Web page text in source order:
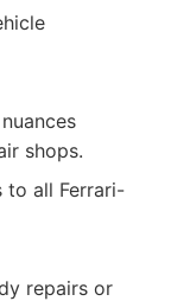
shops.
to all Ferrari-
repairs or